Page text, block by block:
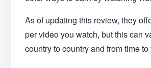
As of updating this review, they
per video you watch, but this can
country to country and from time to